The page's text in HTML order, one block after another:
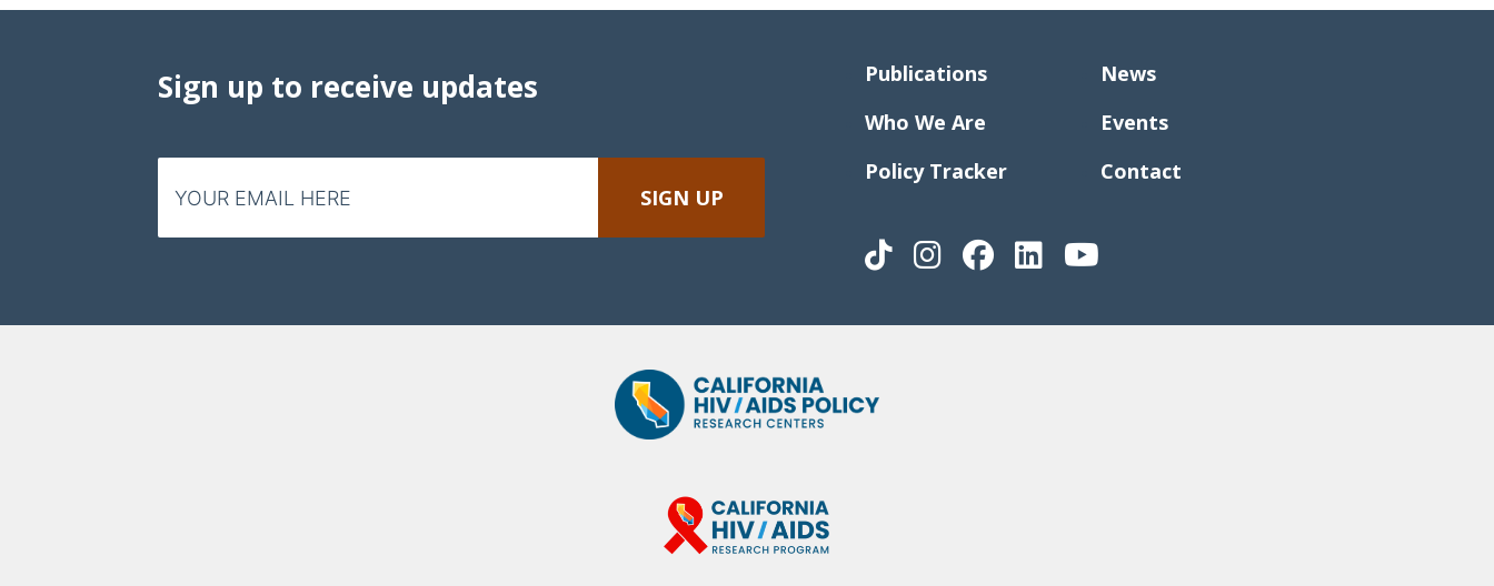
Sign up to receive updates
Publications
Who We Are
Policy Tracker
News
Events
Contact